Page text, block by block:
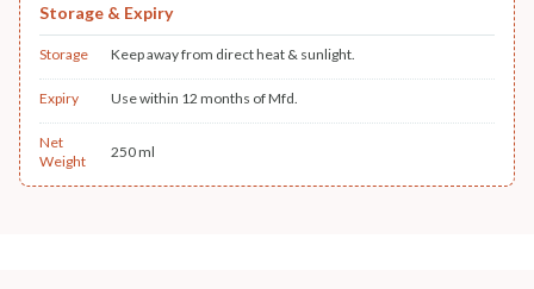
Storage & Expiry
Storage Keep away from direct heat & sunlight.
Expiry Use within 12 months of Mfd.
Net
Weight
250 ml